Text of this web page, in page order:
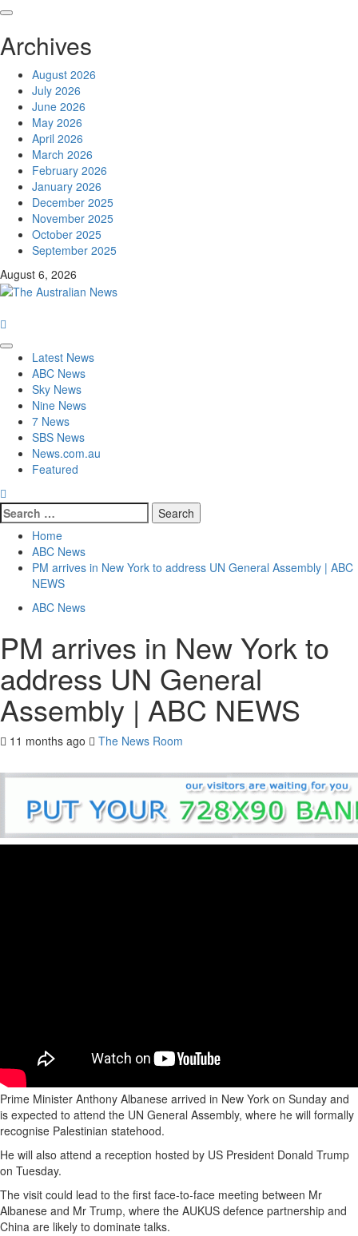
Archives
August 2026
July 2026
June 2026
May 2026
April 2026
March 2026
February 2026
January 2026
December 2025
November 2025
October 2025
September 2025
August 6, 2026
Latest News
ABC News
Sky News
Nine News
7 News
SBS News
News.com.au
Featured
Home
ABC News
PM arrives in New York to address UN General Assembly | ABC
NEWS
ABC News
PM arrives in New York to
address UN General
Assembly | ABC NEWS
11 months ago The News Room
Prime Minister Anthony Albanese arrived in New York on Sunday and
is expected to attend the UN General Assembly, where he will formally
recognise Palestinian statehood.
He will also attend a reception hosted by US President Donald Trump
on Tuesday.
The visit could lead to the first face-to-face meeting between Mr
Albanese and Mr Trump, where the AUKUS defence partnership and
China are likely to dominate talks.